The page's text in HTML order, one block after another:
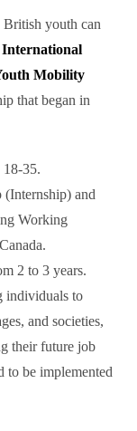
British youth can
International
Mobility
that began in
35.
(Internship) and
Working
2 to 3 years.
individuals to
and societies,
their future job
to be implemented